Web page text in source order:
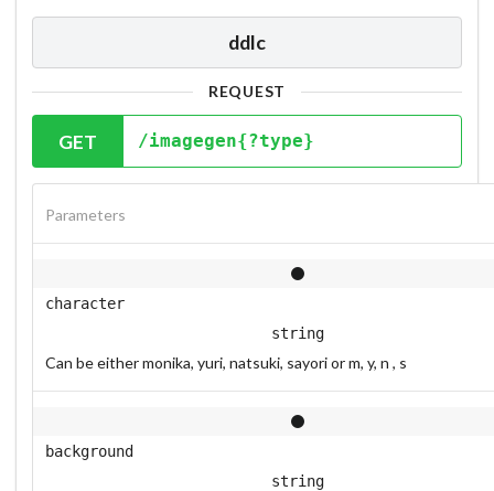
ddlc
REQUEST
GET /imagegen{?type}
Parameters
character
string
Can be either monika, yuri, natsuki, sayori or m, y, n , s
background
string